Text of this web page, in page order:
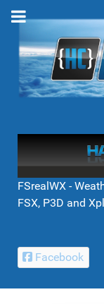
FSrealWX -
FSX, P3D and
Facebook